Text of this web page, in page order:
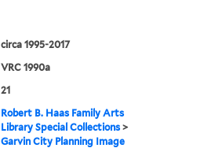
circa 1995-2017
VRC 1990a
21
Robert B. Haas Family Arts
Library Special Collections >
Garvin City Planning Image